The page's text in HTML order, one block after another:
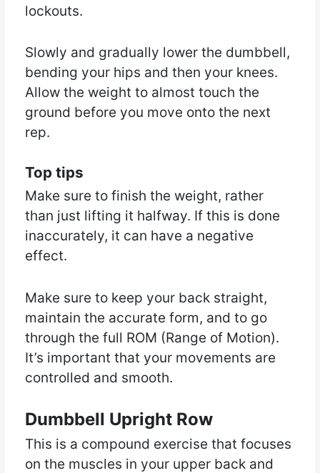
lockouts.
Slowly and gradually lower the dumbbell,
bending your hips and then your knees.
Allow the weight to almost touch the
ground before you move onto the next
rep.
Top tips
Make sure to finish the weight, rather
than just lifting it halfway. If this is done
inaccurately, it can have a negative
effect.
Make sure to keep your back straight,
maintain the accurate form, and to go
through the full ROM (Range of Motion).
It’s important that your movements are
controlled and smooth.
Dumbbell Upright Row
This is a compound exercise that focuses
on the muscles in your upper back and